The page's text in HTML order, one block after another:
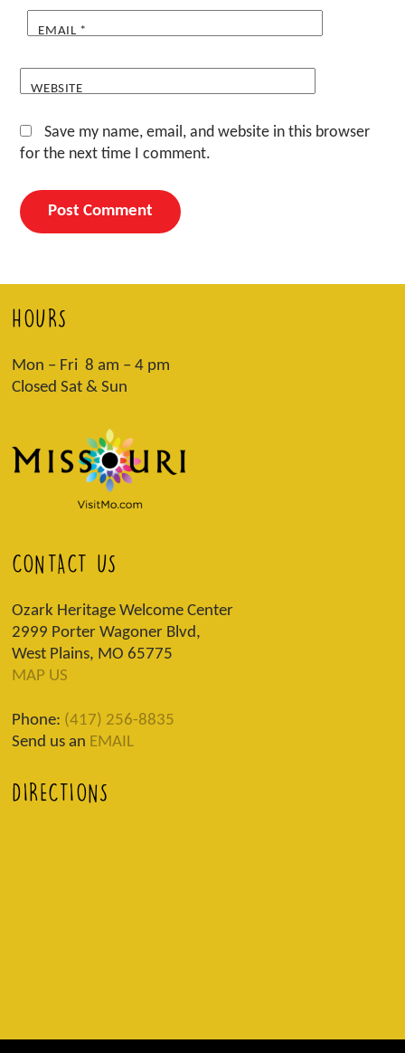
EMAIL *
WEBSITE
Save my name, email, and website in this browser
for the next time I comment.
HOURS
Mon – Fri 8 am – 4 pm
Closed Sat & Sun
CONTACT US
Ozark Heritage Welcome Center
2999 Porter Wagoner Blvd,
West Plains, MO 65775
MAP US
Phone: (417) 256-8835
Send us an EMAIL
DIRECTIONS